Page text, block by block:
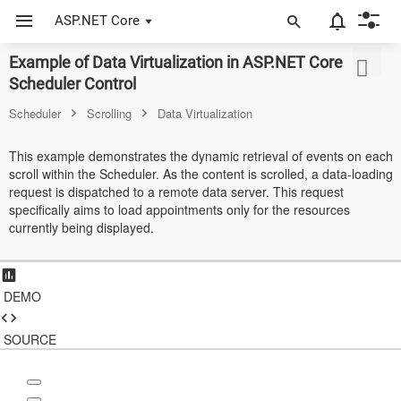
ASP.NET Core
Example of Data Virtualization in ASP.NET Core
Scheduler Control
Scheduler Scrolling Data Virtualization
This example demonstrates the dynamic retrieval of events on each
scroll within the Scheduler. As the content is scrolled, a data-loading
request is dispatched to a remote data server. This request
specifically aims to load appointments only for the resources
currently being displayed.
DEMO
SOURCE
ASP.NET Core
JavaScript (ES5)
JavaScript
Vue
Blazor